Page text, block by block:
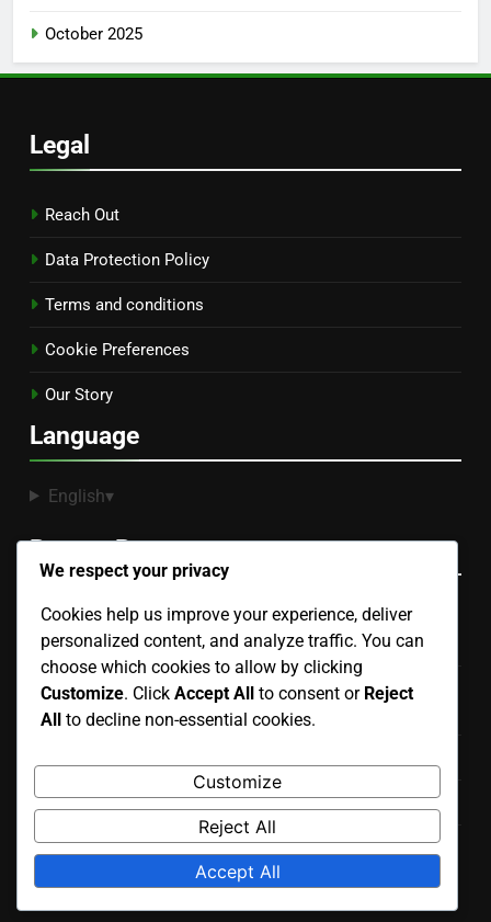
October 2025
Legal
Reach Out
Data Protection Policy
Terms and conditions
Cookie Preferences
Our Story
Language
English▾
Recent Posts
Sectional Sofa: space efficiency, seating capacity,
modular design
Sectionals: configuration options, material quality, brand
value
Sofa Bed: space-saving, mattress types, design styles
Recliners: mechanism types, upholstery choices, brand
We respect your privacy
Cookies help us improve your experience, deliver
personalized content, and analyze traffic. You can
choose which cookies to allow by clicking
Customize. Click Accept All to consent or Reject
All to decline non-essential cookies.
Customize
Reject All
Accept All